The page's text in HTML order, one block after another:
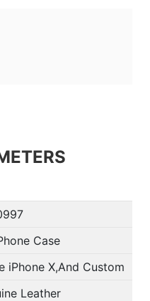
Case
iPhone X,And Custom
Leather